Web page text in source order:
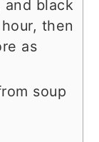
and black
then
as
soup